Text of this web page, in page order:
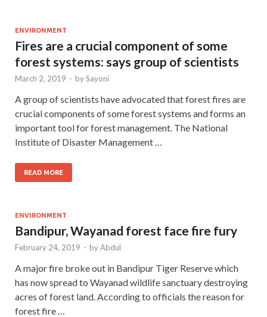
ENVIRONMENT
Fires are a crucial component of some
forest systems: says group of scientists
March 2, 2019 - bySayoni
A group of scientists have advocated that forest fires are
crucial components of some forest systems and forms an
important tool for forest management. The National
Institute of Disaster Management …
READ MORE
ENVIRONMENT
Bandipur, Wayanad forest face fire fury
February 24, 2019 - byAbdul
A major fire broke out in Bandipur Tiger Reserve which
has now spread to Wayanad wildlife sanctuary destroying
acres of forest land. According to officials the reason for
forest fire …